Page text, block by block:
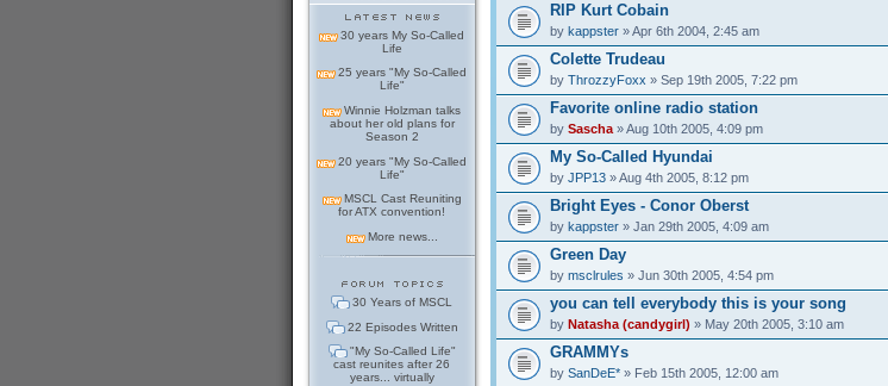
30 years My So-Called
Life
25 years "My So-Called
Life"
Winnie Holzman talks
about her old plans for
Season 2
20 years "My So-Called
Life"
MSCL Cast Reuniting
for ATX convention!
More news...
30 Years of MSCL
22 Episodes Written
"My So-Called Life"
cast reunites after 26
years... virtually
RIP Kurt Cobain
by kappster» Apr 6th 2004, 2:45 am
Colette Trudeau
by ThrozzyFoxx » Sep 19th 2005, 7:22 pm
Favorite online radio station
by Sascha» Aug 10th 2005, 4:09 pm
My So-Called Hyundai
by JPP13» Aug 4th 2005, 8:12 pm
Bright Eyes - Conor Oberst
by kappster» Jan 29th 2005, 4:09 am
Green Day
by msclrules » Jun 30th 2005, 4:54 pm
you can tell everybody this is your song
by Natasha (candygirl) » May 20th 2005, 3:10 am
GRAMMYs
by SanDeE*» Feb 15th 2005, 12:00 am